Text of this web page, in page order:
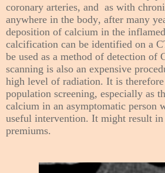
coronary arteries, and as with
anywhere in the body, after many
deposition of calcium in the
calcification can be identified on a
be used as a method of detection of
scanning is also an expensive
high level of radiation. It is
population screening, especially as
calcium in an asymptomatic person
useful intervention. It might result in
premiums.